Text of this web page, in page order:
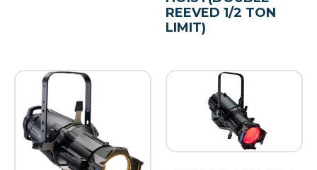
REEVED 1/2 TON
LIMIT)